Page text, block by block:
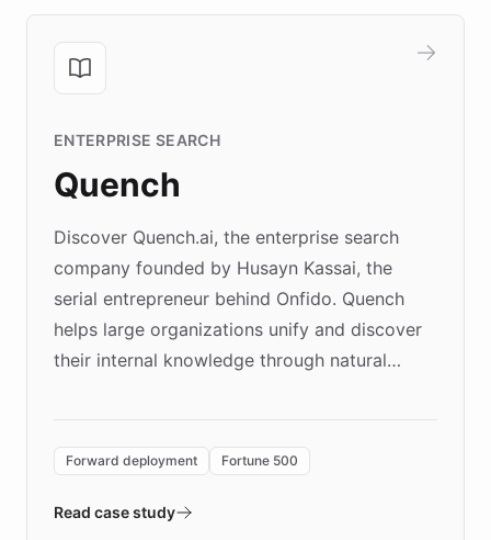
ENTERPRISE SEARCH
Quench
Discover Quench.ai, the enterprise search
company founded by Husayn Kassai, the
serial entrepreneur behind Onfido. Quench
helps large organizations unify and discover
their internal knowledge through natural
environment powering the "Quench Sandbox"
validates AI products with real customers in
Forward deployment Fortune 500
Read case study